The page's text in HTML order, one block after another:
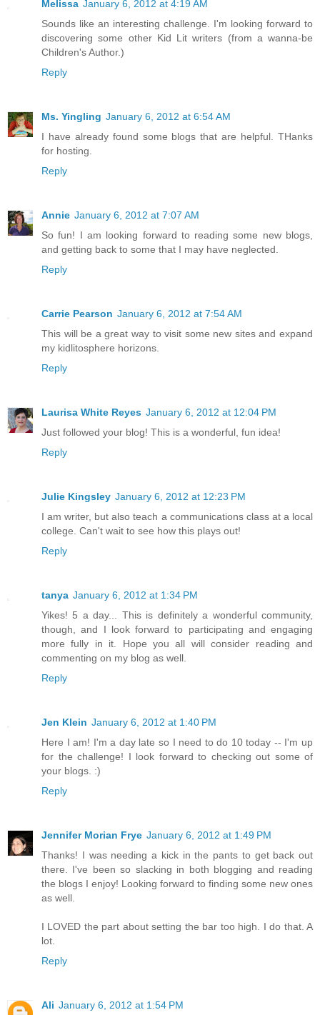
Melissa January 6, 2012 at 4:19 AM
Sounds like an interesting challenge. I'm looking forward to
discovering some other Kid Lit writers (from a wanna-be
Children's Author.)
Reply
Ms. Yingling January 6, 2012 at 6:54 AM
I have already found some blogs that are helpful. THanks
for hosting.
Reply
Annie January 6, 2012 at 7:07 AM
So fun! I am looking forward to reading some new blogs,
and getting back to some that I may have neglected.
Reply
Carrie Pearson January 6, 2012 at 7:54 AM
This will be a great way to visit some new sites and expand
my kidlitosphere horizons.
Reply
Laurisa White Reyes January 6, 2012 at 12:04 PM
Just followed your blog! This is a wonderful, fun idea!
Reply
Julie Kingsley January 6, 2012 at 12:23 PM
I am writer, but also teach a communications class at a local
college. Can't wait to see how this plays out!
Reply
tanya January 6, 2012 at 1:34 PM
Yikes! 5 a day... This is definitely a wonderful community,
though, and I look forward to participating and engaging
more fully in it. Hope you all will consider reading and
commenting on my blog as well.
Reply
Jen Klein January 6, 2012 at 1:40 PM
Here I am! I'm a day late so I need to do 10 today -- I'm up
for the challenge! I look forward to checking out some of
your blogs. :)
Reply
Jennifer Morian Frye January 6, 2012 at 1:49 PM
Thanks! I was needing a kick in the pants to get back out
there. I've been so slacking in both blogging and reading
the blogs I enjoy! Looking forward to finding some new ones
as well.
I LOVED the part about setting the bar too high. I do that. A
lot.
Reply
Ali January 6, 2012 at 1:54 PM